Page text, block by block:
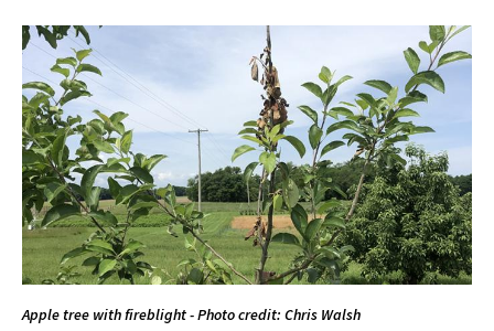
Apple tree with fireblight - Photo credit: Chris Walsh